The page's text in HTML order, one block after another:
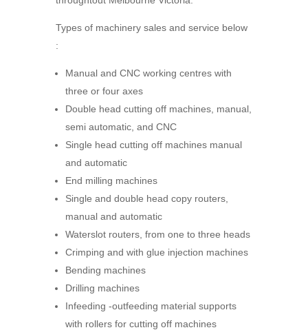
Types of machinery sales and service below
:
Manual and CNC working centres with
three or four axes
Double head cutting off machines, manual,
semi automatic, and CNC
Single head cutting off machines manual
and automatic
End milling machines
Single and double head copy routers,
manual and automatic
Waterslot routers, from one to three heads
Crimping and with glue injection machines
Bending machines
Drilling machines
Infeeding -outfeeding material supports
with rollers for cutting off machines